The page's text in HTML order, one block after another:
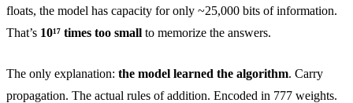
floats, the model has capacity for only ~25,000 bits of information.
That’s 10¹⁷ times too small to memorize the answers.
The only explanation: the model learned the algorithm. Carry
propagation. The actual rules of addition. Encoded in 777 weights.